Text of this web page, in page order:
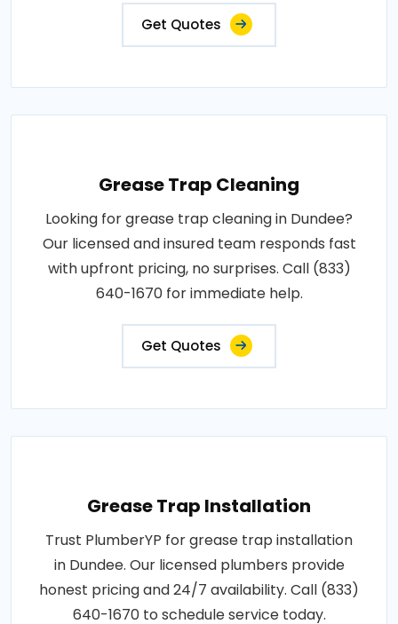
Get Quotes
Grease Trap Cleaning
Looking for grease trap cleaning in Dundee?
Our licensed and insured team responds fast
with upfront pricing, no surprises. Call (833)
640-1670 for immediate help.
Get Quotes
Grease Trap Installation
Trust PlumberYP for grease trap installation
in Dundee. Our licensed plumbers provide
honest pricing and 24/7 availability. Call (833)
640-1670 to schedule service today.